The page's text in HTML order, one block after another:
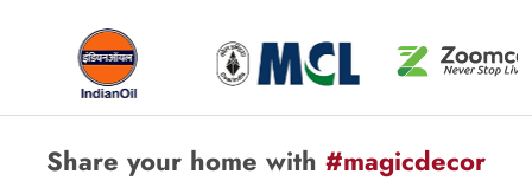
Share your home with #magicdecor